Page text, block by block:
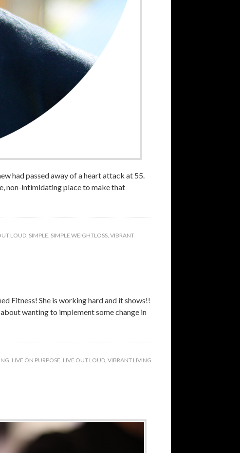
had passed away of a heart attack at 55.
non-intimidating place to make that
LOUD, SIMPLE, SIMPLE WEIGHTLOSS, VIBRANT
Fitness! She is working hard and it shows!!
wanting to implement some change in
, LIVE ON PURPOSE, LIVE OUT LOUD, VIBRANT LIVING